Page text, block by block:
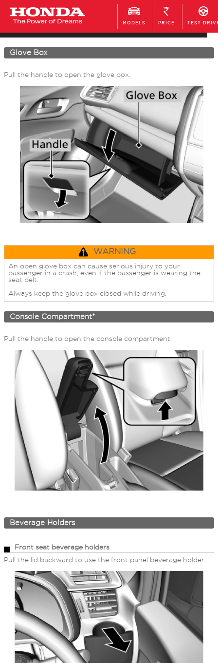
MODELS PRICE TEST
Glove Box
Pull the handle to open the glove box.
WARNING
An open glove box can cause serious injury to your
passenger in a crash, even if the passenger is wearing the
seat belt.
Always keep the glove box closed while driving.
Console Compartment*
Pull the handle to open the console compartment.
Beverage Holders
Front seat beverage holders
Pull the lid backward to use the front panel beverage holder.